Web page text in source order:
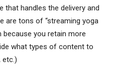
that handles the delivery and
are tons of “streaming yoga
because you retain more
what types of content to
etc.)